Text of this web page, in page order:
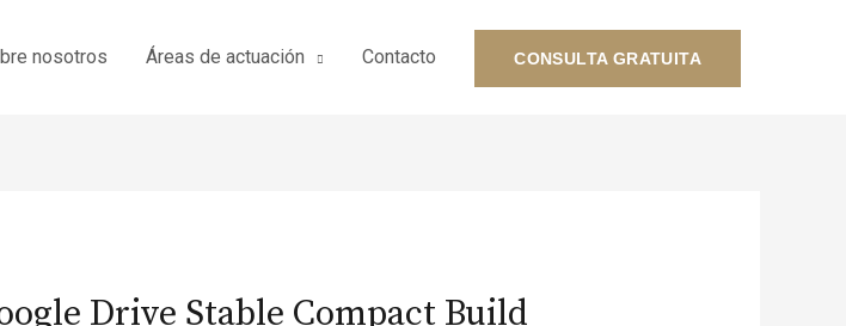
nosotros Áreas de actuación Contacto CONSULTA GRATUITA
Drive Stable Compact Build